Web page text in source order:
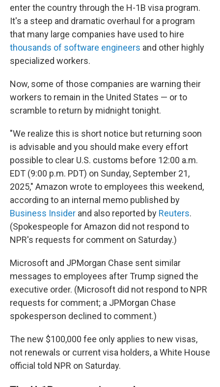
enter the country through the H-1B visa program.
It's a steep and dramatic overhaul for a program
that many large companies have used to hire
thousands of software engineers and other highly
specialized workers.
Now, some of those companies are warning their
workers to remain in the United States — or to
scramble to return by midnight tonight.
"We realize this is short notice but returning soon
is advisable and you should make every effort
possible to clear U.S. customs before 12:00 a.m.
EDT (9:00 p.m. PDT) on Sunday, September 21,
2025," Amazon wrote to employees this weekend,
according to an internal memo published by
Business Insider and also reported by Reuters.
(Spokespeople for Amazon did not respond to
NPR's requests for comment on Saturday.)
Microsoft and JPMorgan Chase sent similar
messages to employees after Trump signed the
executive order. (Microsoft did not respond to NPR
requests for comment; a JPMorgan Chase
spokesperson declined to comment.)
The new $100,000 fee only applies to new visas,
not renewals or current visa holders, a White House
official told NPR on Saturday.